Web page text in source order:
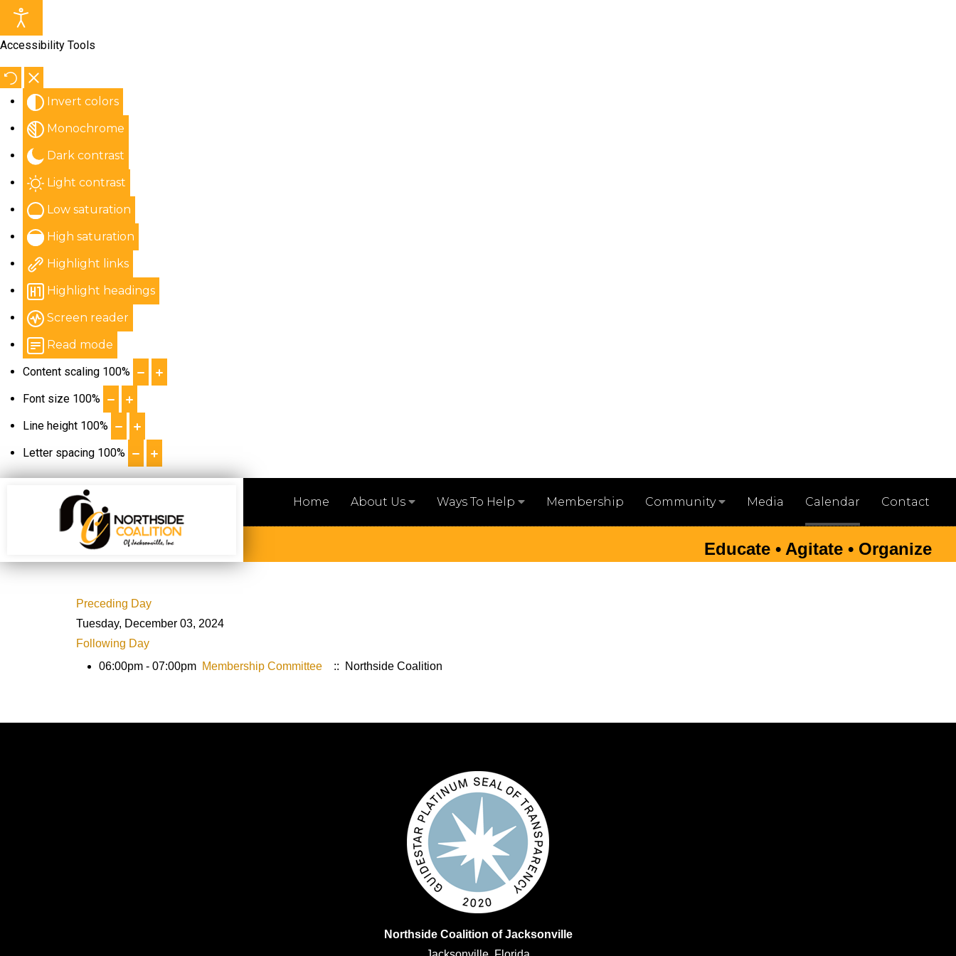
Accessibility Tools
Invert colors
Monochrome
Dark contrast
Light contrast
Low saturation
High saturation
Highlight links
Highlight headings
Screen reader
Read mode
Content scaling 100%
Font size 100%
Line height 100%
Letter spacing 100%
Home About Us Ways To Help Membership Community Media Calendar Contact
Educate • Agitate • Organize
Preceding Day
Tuesday, December 03, 2024
Following Day
06:00pm - 07:00pm Membership Committee :: Northside Coalition
Northside Coalition of Jacksonville